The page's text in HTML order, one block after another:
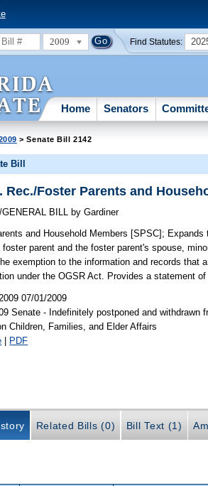
2009 Find Statutes:
Home Senators
> Senate Bill 2142
Bill
Rec./Foster Parents and
BILL by Gardiner
and Household Members [SPSC]; Expands
foster parent and the foster parent's spouse,
exemption to the information and records that
under the OGSR Act. Provides a statement
07/01/2009
Senate - Indefinitely postponed and withdrawn
Children, Families, and Elder Affairs
| PDF
Related Bills (0) Bill Text (1)